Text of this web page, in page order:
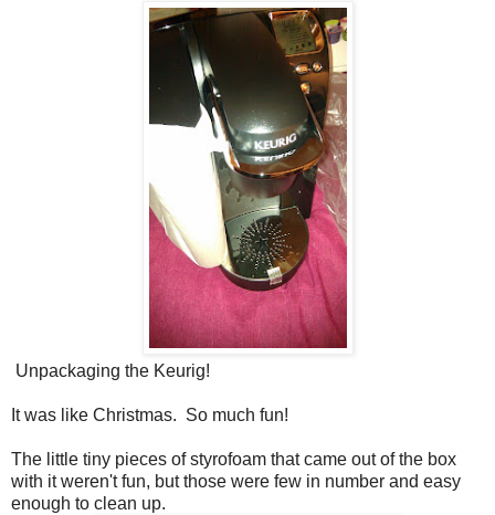
Unpackaging the Keurig!
It was like Christmas. So much fun!
The little tiny pieces of styrofoam that came out of the box
with it weren't fun, but those were few in number and easy
enough to clean up.